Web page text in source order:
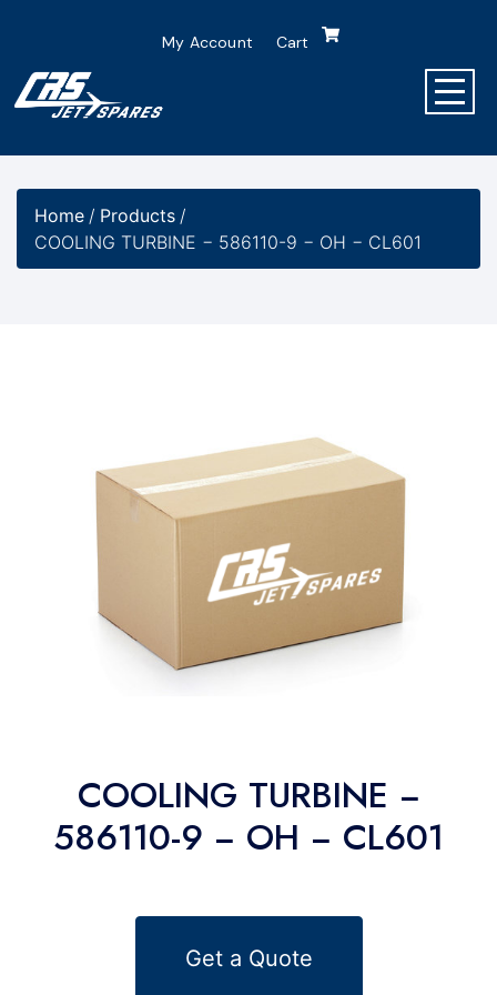
My Account Cart
Home / Products /
COOLING TURBINE − 586110-9 − OH − CL601
COOLING TURBINE −
586110-9 − OH − CL601
Get a Quote